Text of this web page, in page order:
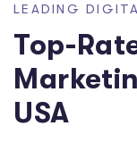
LEADING
Top-
USA